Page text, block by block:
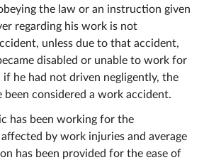
the law or an instruction given
regarding his work is not
unless due to that accident,
disabled or unable to work for
if he had not driven negligently, the
considered a work accident.
has been working for the
by work injuries and average
has been provided for the ease of